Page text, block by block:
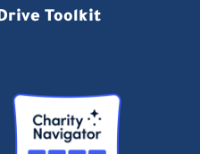
Toolkit